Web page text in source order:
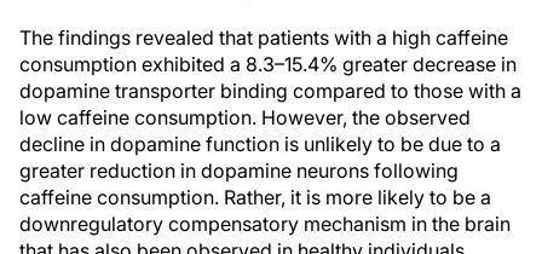
The findings revealed that patients with a high caffeine
consumption exhibited a 8.3–15.4% greater decrease in
dopamine transporter binding compared to those with a
low caffeine consumption. However, the observed
decline in dopamine function is unlikely to be due to a
greater reduction in dopamine neurons following
caffeine consumption. Rather, it is more likely to be a
downregulatory compensatory mechanism in the brain